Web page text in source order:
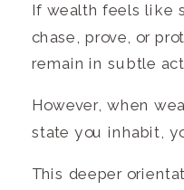
If wealth feels like
chase, prove, or
remain in subtle
However, when
state you inhabit,
This deeper